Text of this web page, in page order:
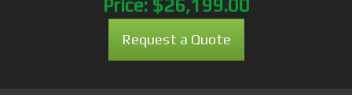
Price: $26,199.00
Request a Quote